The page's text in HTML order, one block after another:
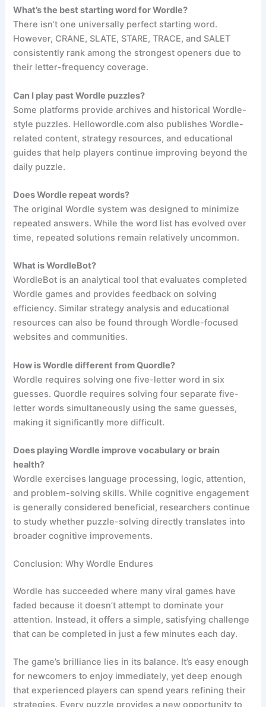
What’s the best starting word for Wordle?
There isn’t one universally perfect starting word.
However, CRANE, SLATE, STARE, TRACE, and SALET
consistently rank among the strongest openers due to
their letter-frequency coverage.
Can I play past Wordle puzzles?
Some platforms provide archives and historical Wordle-
style puzzles. Hellowordle.com also publishes Wordle-
related content, strategy resources, and educational
guides that help players continue improving beyond the
daily puzzle.
Does Wordle repeat words?
The original Wordle system was designed to minimize
repeated answers. While the word list has evolved over
time, repeated solutions remain relatively uncommon.
What is WordleBot?
WordleBot is an analytical tool that evaluates completed
Wordle games and provides feedback on solving
efficiency. Similar strategy analysis and educational
resources can also be found through Wordle-focused
websites and communities.
How is Wordle different from Quordle?
Wordle requires solving one five-letter word in six
guesses. Quordle requires solving four separate five-
letter words simultaneously using the same guesses,
making it significantly more difficult.
Does playing Wordle improve vocabulary or brain
health?
Wordle exercises language processing, logic, attention,
and problem-solving skills. While cognitive engagement
is generally considered beneficial, researchers continue
to study whether puzzle-solving directly translates into
broader cognitive improvements.
Conclusion: Why Wordle Endures
Wordle has succeeded where many viral games have
faded because it doesn’t attempt to dominate your
attention. Instead, it offers a simple, satisfying challenge
that can be completed in just a few minutes each day.
The game’s brilliance lies in its balance. It’s easy enough
for newcomers to enjoy immediately, yet deep enough
that experienced players can spend years refining their